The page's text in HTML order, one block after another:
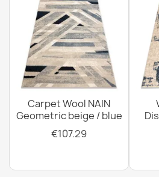
ABBY Vintage Wool Rug Small
€118.90
Carpet Wool NAIN
Geometric beige / blue
€107.29